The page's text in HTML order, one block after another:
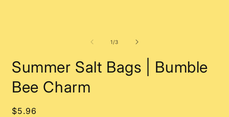
1/of
3
Summer Salt Bags | Bumble
Bee Charm
Regular
$5.96